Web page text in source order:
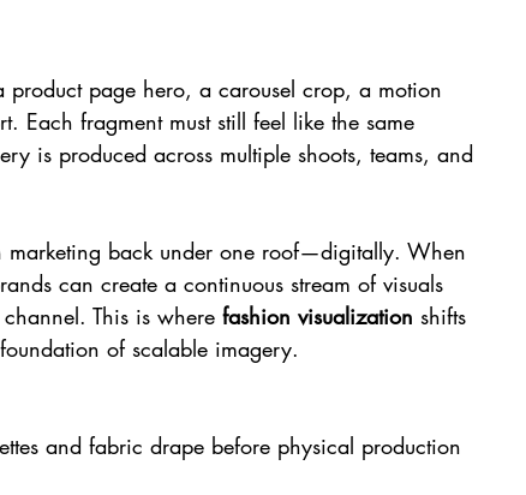
page hero, a carousel crop, a motion
Each fragment must still feel like the same
is produced across multiple shoots, teams, and
marketing back under one roof—digitally. When
can create a continuous stream of visuals
This is where fashion visualization shifts
of scalable imagery.
and fabric drape before physical production